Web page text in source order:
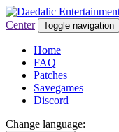
Center
Toggle navigation
Home
FAQ
Patches
Savegames
Discord
Change language: